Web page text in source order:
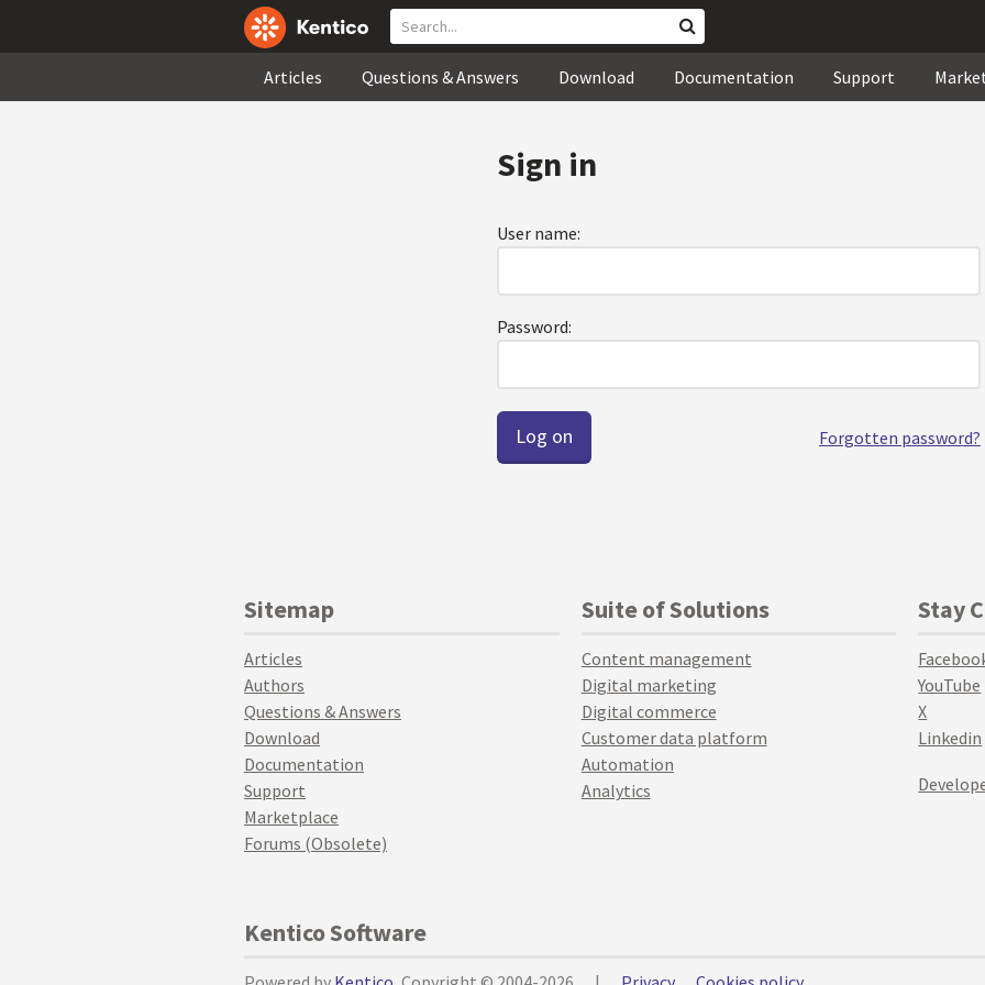
Articles Questions & Answers Download Documentation Support
Sign in
User name:
Password:
Forgotten password?
Sitemap
Articles
Authors
Questions & Answers
Download
Documentation
Support
Marketplace
Forums (Obsolete)
Suite of Solutions
Content management
Digital marketing
Digital commerce
Customer data platform
Automation
Analytics
Stay
YouTube
X
Linkedin
Kentico Software